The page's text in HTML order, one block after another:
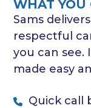
WHAT YOU
Sams
respectful
you can see.
made easy
Quick call